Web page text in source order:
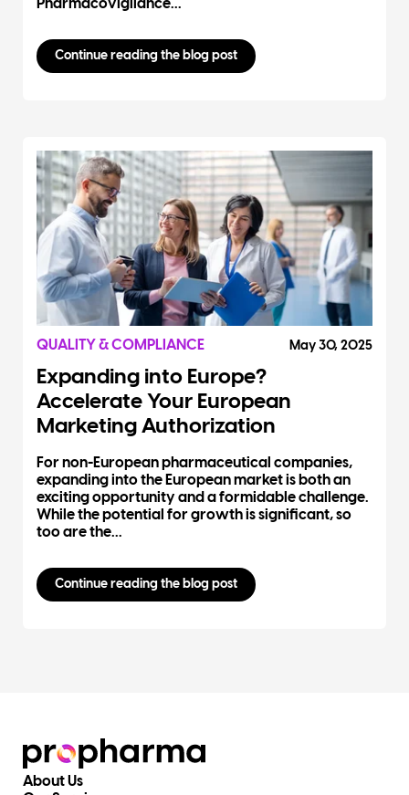
Pharmacovigilance...
Continue reading the blog post
QUALITY & COMPLIANCE May 30, 2025
Expanding into Europe?
Accelerate Your European
Marketing Authorization
For non-European pharmaceutical companies,
expanding into the European market is both an
exciting opportunity and a formidable challenge.
While the potential for growth is significant, so
too are the...
Continue reading the blog post
About Us